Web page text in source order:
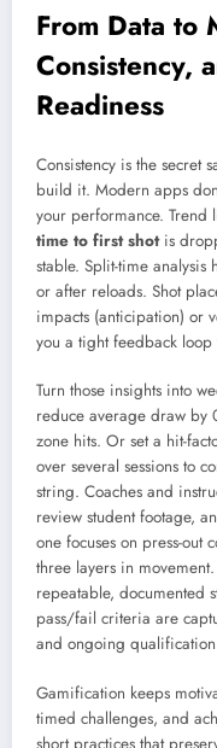
From Data to
Consistency,
Readiness
Consistency is the secret
build it. Modern apps
your performance. Trend
time to first shotis
stable. Split-time
or after reloads. Shot
impacts (anticipation) or
you a tight feedback
Turn those insights into
reduce average draw by
zone hits. Or set a hit-
over several sessions to
string. Coaches and
review student footage,
one focuses on press-out
three layers in
repeatable, documented
pass/fail criteria are
and ongoing
Gamification keeps
timed challenges, and
short practices that